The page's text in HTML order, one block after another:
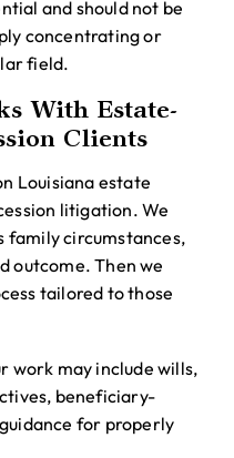
and should not be
concentrating or
field.
With Estate-
Clients
Louisiana estate
litigation. We
family circumstances,
outcome. Then we
tailored to those
work may include wills,
beneficiary-
for properly